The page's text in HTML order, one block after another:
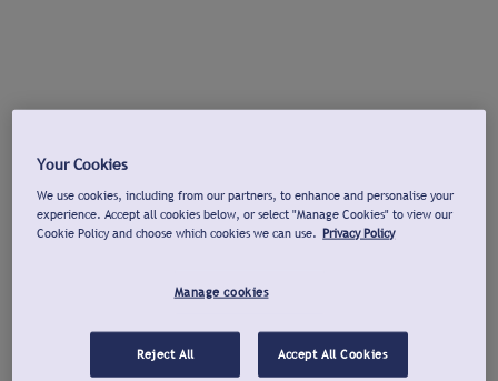
Your Cookies
We use cookies, including from our partners, to enhance and personalise your
experience. Accept all cookies below, or select "Manage Cookies" to view our
Cookie Policy and choose which cookies we can use. Privacy Policy
Manage cookies
Reject All Accept All Cookies